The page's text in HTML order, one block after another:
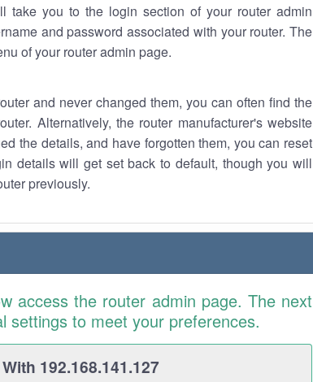
take you to the login section of your router admin
and password associated with your router. The
of your router admin page.
and never changed them, you can often find the
Alternatively, the router manufacturer's website
the details, and have forgotten them, you can reset
details will get set back to default, though you will
previously.
access the router admin page. The next
settings to meet your preferences.
192.168.141.127